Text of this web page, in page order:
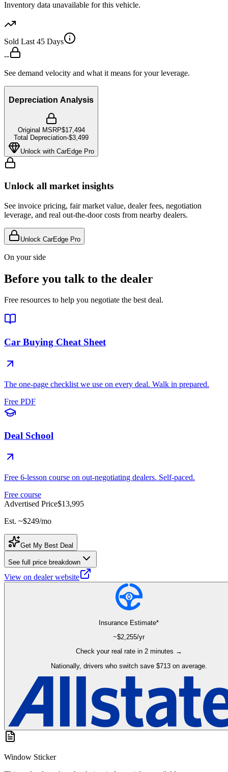
Inventory data unavailable for this vehicle.
Sold Last 45 Days
--
See demand velocity and what it means for your leverage.
Depreciation Analysis
Original MSRP$17,494
Total Depreciation-$3,499
Unlock with CarEdge Pro
Unlock all market insights
See invoice pricing, fair market value, dealer fees, negotiation
leverage, and real out-the-door costs from nearby dealers.
Unlock CarEdge Pro
On your side
Before you talk to the dealer
Free resources to help you negotiate the best deal.
Car Buying Cheat Sheet
The one-page checklist we use on every deal. Walk in prepared.
Free PDF
Deal School
Free 6-lesson course on out-negotiating dealers. Self-paced.
Free course
Advertised Price$13,995
Est. ~$249/mo
Get My Best Deal
See full price breakdown
View on dealer website
Insurance Estimate*
~$2,255/yr
Check your real rate in 2 minutes →
Nationally, drivers who switch save $713 on average.
Window Sticker